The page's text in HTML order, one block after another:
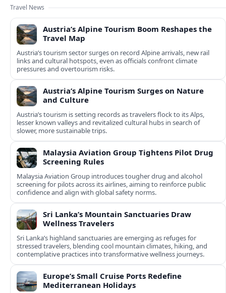
Travel News
Austria’s Alpine Tourism Boom Reshapes the
Travel Map
Austria’s tourism sector surges on record Alpine arrivals, new rail
links and cultural hotspots, even as officials confront climate
pressures and overtourism risks.
Austria’s Alpine Tourism Surges on Nature
and Culture
Austria’s tourism is setting records as travelers flock to its Alps,
lesser known valleys and revitalized cultural hubs in search of
slower, more sustainable trips.
Malaysia Aviation Group Tightens Pilot Drug
Screening Rules
Malaysia Aviation Group introduces tougher drug and alcohol
screening for pilots across its airlines, aiming to reinforce public
confidence and align with global safety norms.
Sri Lanka’s Mountain Sanctuaries Draw
Wellness Travelers
Sri Lanka’s highland sanctuaries are emerging as refuges for
stressed travelers, blending cool mountain climates, hiking, and
contemplative practices into transformative wellness journeys.
Europe’s Small Cruise Ports Redefine
Mediterranean Holidays